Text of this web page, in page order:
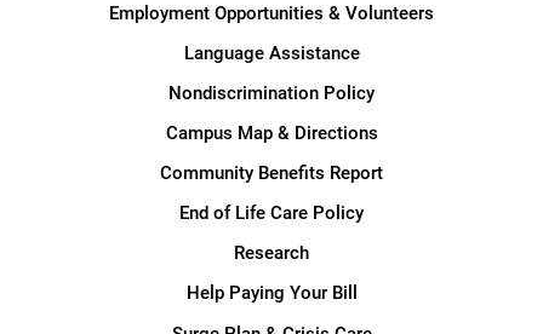
Employment Opportunities & Volunteers
Language Assistance
Nondiscrimination Policy
Campus Map & Directions
Community Benefits Report
End of Life Care Policy
Research
Help Paying Your Bill